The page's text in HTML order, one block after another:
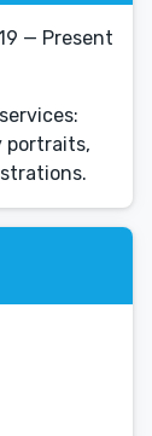
— Present
portraits,